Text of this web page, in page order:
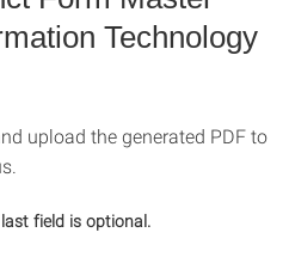
Technology
upload the generated PDF to
field is optional.